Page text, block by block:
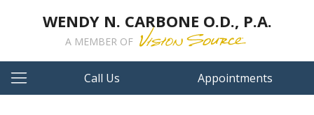
WENDY N. CARBONE O.D., P.A.
A MEMBER OF
Call Us Appointments